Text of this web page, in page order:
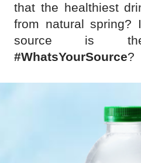
that the healthiest
from natural spring?
source is
#WhatsYourSource?